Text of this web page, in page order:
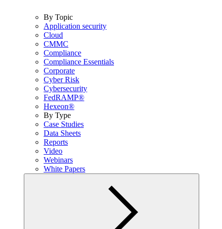
By Topic
Application security
Cloud
CMMC
Compliance
Compliance Essentials
Corporate
Cyber Risk
Cybersecurity
FedRAMP®
Hexeon®
By Type
Case Studies
Data Sheets
Reports
Video
Webinars
White Papers